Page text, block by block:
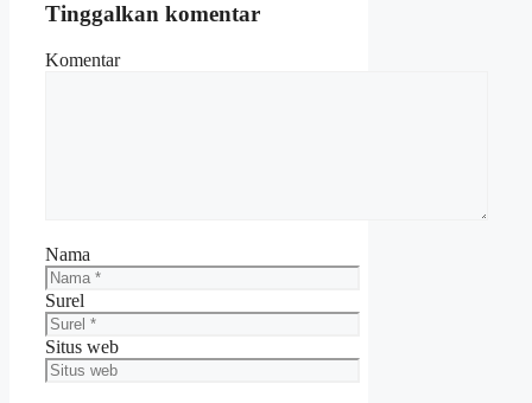
Tinggalkan komentar
Komentar
Nama
Surel
Situs web